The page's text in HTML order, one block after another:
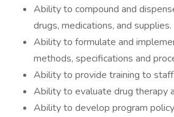
Ability to compound and
drugs, medications, and supplies.
Ability to formulate and
methods, specifications and
Ability to provide training to
Ability to evaluate drug therapy
Ability to develop program